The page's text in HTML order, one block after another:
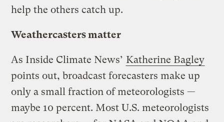
help the others catch up.
Weathercasters matter
As Inside Climate News’ Katherine Bagley
points out, broadcast forecasters make up
only a small fraction of meteorologists —
maybe 10 percent. Most U.S. meteorologists